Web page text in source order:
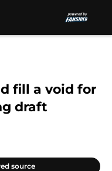
fill a void for
draft
source